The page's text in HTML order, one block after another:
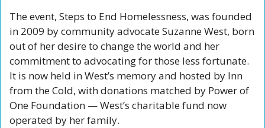
The event, Steps to End Homelessness, was founded
in 2009 by community advocate Suzanne West, born
out of her desire to change the world and her
commitment to advocating for those less fortunate.
It is now held in West’s memory and hosted by Inn
from the Cold, with donations matched by Power of
One Foundation — West’s charitable fund now
operated by her family.